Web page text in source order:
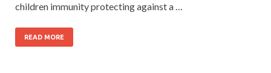
children immunity protecting against a …
READ MORE